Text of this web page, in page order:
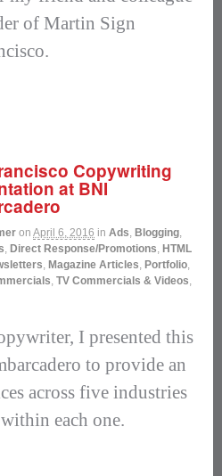
of Martin Sign
Copywriting
at BNI
on April 6, 2016 in Ads Blogging
Direct Response/Promotions HTML
Magazine Articles Portfolio
TV Commercials & Videos
I presented this
to provide an
across five industries
each one.